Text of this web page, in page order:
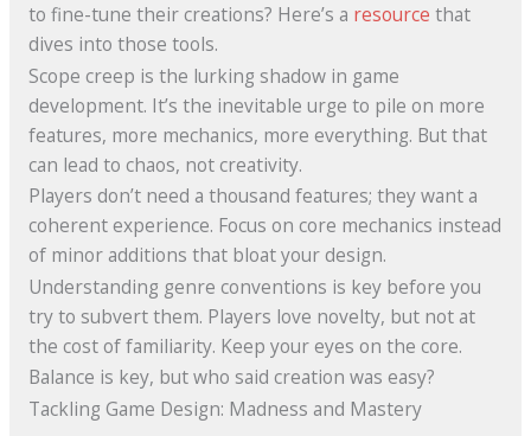
to fine-tune their creations? Here’s a resource that
dives into those tools.
Scope creep is the lurking shadow in game
development. It’s the inevitable urge to pile on more
features, more mechanics, more everything. But that
can lead to chaos, not creativity.
Players don’t need a thousand features; they want a
coherent experience. Focus on core mechanics instead
of minor additions that bloat your design.
Understanding genre conventions is key before you
try to subvert them. Players love novelty, but not at
the cost of familiarity. Keep your eyes on the core.
Balance is key, but who said creation was easy?
Tackling Game Design: Madness and Mastery